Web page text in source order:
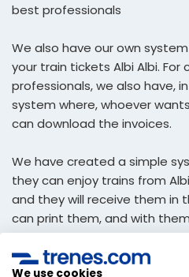
best professionals
We also have our own
your train tickets Albi Albi. For
professionals, we also have,
system where, whoever
can download the invoices.
We have created a simple
they can enjoy trains from
and they will receive them in
can print them, and with
economic.
We use cookies